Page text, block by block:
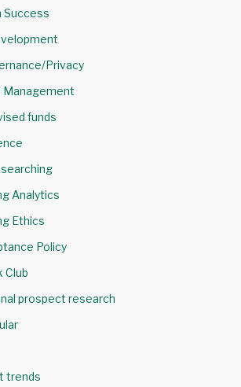
Success
Privacy
Management
funds
Analytics
Ethics
Policy
Club
prospect research
trends